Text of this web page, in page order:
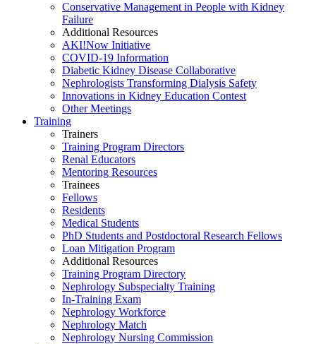
Conservative Management in People with Kidney
Failure
Additional Resources
AKI!Now Initiative
COVID-19 Information
Diabetic Kidney Disease Collaborative
Nephrologists Transforming Dialysis Safety
Innovations in Kidney Education Contest
Other Meetings
Training
Trainers
Training Program Directors
Renal Educators
Mentoring Resources
Trainees
Fellows
Residents
Medical Students
PhD Students and Postdoctoral Research Fellows
Loan Mitigation Program
Additional Resources
Training Program Directory
Nephrology Subspecialty Training
In-Training Exam
Nephrology Workforce
Nephrology Match
Nephrology Nursing Commission